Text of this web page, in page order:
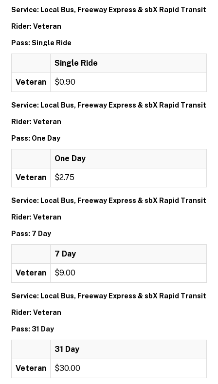
Service: Local Bus, Freeway Express & sbX Rapid Transit
Rider: Veteran
Pass: Single Ride
Single Ride
Veteran $0.90
Service: Local Bus, Freeway Express & sbX Rapid Transit
Rider: Veteran
Pass: One Day
One Day
Veteran $2.75
Service: Local Bus, Freeway Express & sbX Rapid Transit
Rider: Veteran
Pass: 7 Day
7 Day
Veteran $9.00
Service: Local Bus, Freeway Express & sbX Rapid Transit
Rider: Veteran
Pass: 31 Day
31 Day
Veteran $30.00